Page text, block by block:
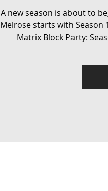
A new season is about to
Melrose starts with Season
Matrix Block Party: